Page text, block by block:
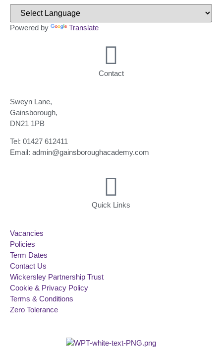
Powered by Translate
Contact
Sweyn Lane,
Gainsborough,
DN21 1PB
Tel: 01427 612411
Email: admin@gainsboroughacademy.com
Quick Links
Vacancies
Policies
Term Dates
Contact Us
Wickersley Partnership Trust
Cookie & Privacy Policy
Terms & Conditions
Zero Tolerance